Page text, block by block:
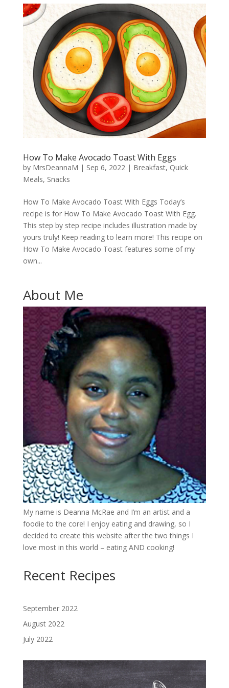
How To Make Avocado Toast With Eggs
by MrsDeannaM | Sep 6, 2022| Breakfast, Quick
Meals, Snacks
How To Make Avocado Toast With Eggs Today’s
recipe is for How To Make Avocado Toast With Egg.
This step by step recipe includes illustration made by
yours truly! Keep reading to learn more! This recipe on
How To Make Avocado Toast features some of my
own...
About Me
My name is Deanna McRae and I’m an artist and a
foodie to the core! I enjoy eating and drawing, so I
decided to create this website after the two things I
love most in this world – eating AND cooking!
Recent Recipes
September 2022
August 2022
July 2022